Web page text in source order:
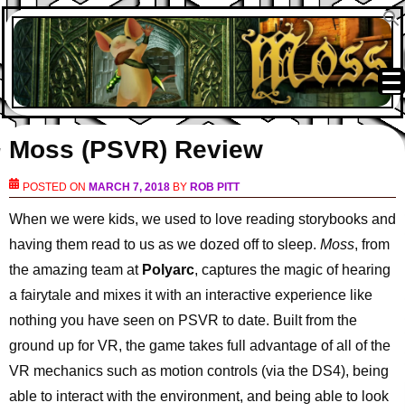
Moss (PSVR) Review
POSTED ON MARCH 7, 2018 BY ROB PITT
When we were kids, we used to love reading storybooks and
having them read to us as we dozed off to sleep. Moss, from
the amazing team at Polyarc, captures the magic of hearing
a fairytale and mixes it with an interactive experience like
nothing you have seen on PSVR to date. Built from the
ground up for VR, the game takes full advantage of all of the
VR mechanics such as motion controls (via the DS4), being
able to interact with the environment, and being able to look